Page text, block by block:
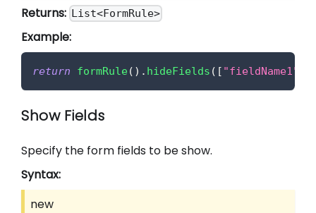
Returns: List<FormRule>
Example:
return formRule( ) . hideFields ( [ "fieldName1"
Show Fields
Specify the form fields to be show.
Syntax:
new